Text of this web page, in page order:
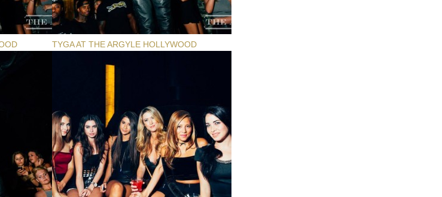
TYGA AT THE ARGYLE HOLLYWOOD